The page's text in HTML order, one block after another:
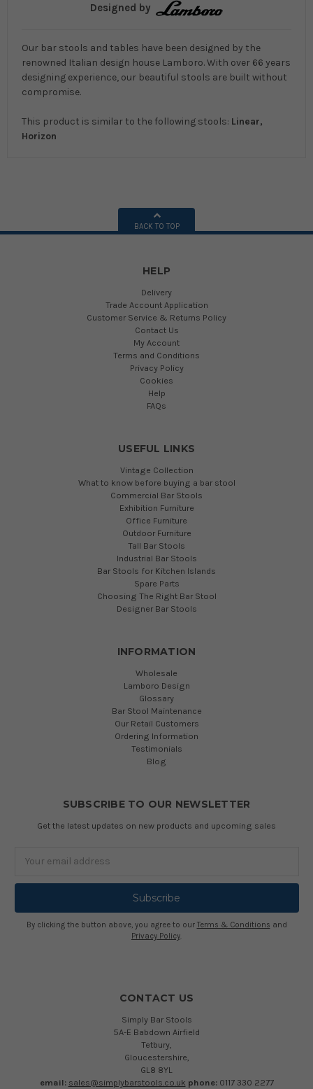
Designed by
Our bar stools and tables have been designed by the
renowned Italian design house Lamboro. With over 66 years
designing experience, our beautiful stools are built without
compromise.
This product is similar to the following stools: Linear,
Horizon
BACK TO TOP
HELP
Delivery
Trade Account Application
Customer Service & Returns Policy
Contact Us
My Account
Terms and Conditions
Privacy Policy
Cookies
Help
FAQs
USEFUL LINKS
Vintage Collection
What to know before buying a bar stool
Commercial Bar Stools
Exhibition Furniture
Office Furniture
Outdoor Furniture
Tall Bar Stools
Industrial Bar Stools
Bar Stools for Kitchen Islands
Spare Parts
Choosing The Right Bar Stool
Designer Bar Stools
INFORMATION
Wholesale
Lamboro Design
Glossary
Bar Stool Maintenance
Our Retail Customers
Ordering Information
Testimonials
Blog
SUBSCRIBE TO OUR NEWSLETTER
Get the latest updates on new products and upcoming sales
By clicking the button above, you agree to our Terms & Conditions and
Privacy Policy.
CONTACT US
Simply Bar Stools
5A-E Babdown Airfield
Tetbury,
Gloucestershire,
GL8 8YL
email: sales@simplybarstools.co.uk phone: 0117 330 2277